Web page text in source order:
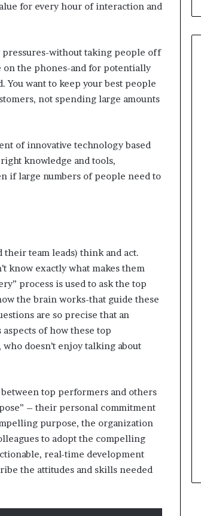
for every hour of interaction and
without taking people off
the phones-and for potentially
want to keep your best people
not spending large amounts
of innovative technology based
knowledge and tools,
if large numbers of people need to
their team leads) think and act.
know exactly what makes them
process is used to ask the top
the brain works-that guide these
are so precise that an
of how these top
doesn’t enjoy talking about
top performers and others
– their personal commitment
purpose, the organization
to adopt the compelling
real-time development
the attitudes and skills needed
t
e
V
O
n
s
i
t
a
l
e